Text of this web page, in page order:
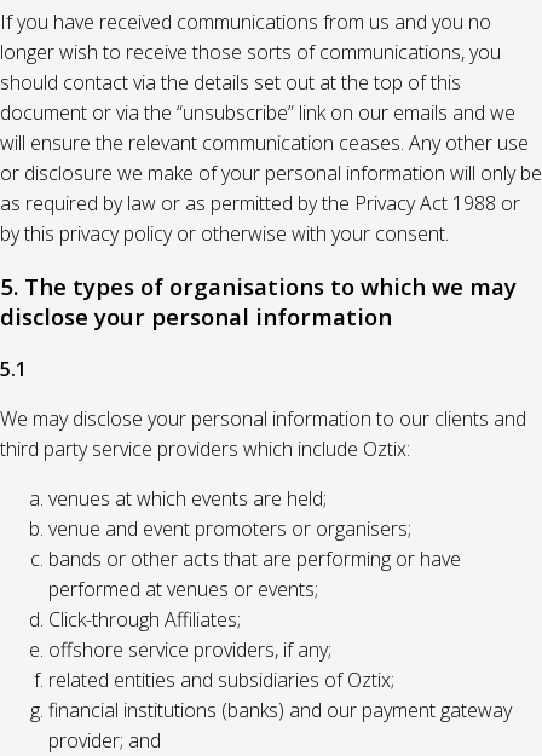
If you have received communications from us and you no
longer wish to receive those sorts of communications, you
should contact via the details set out at the top of this
document or via the “unsubscribe” link on our emails and we
will ensure the relevant communication ceases. Any other use
or disclosure we make of your personal information will only be
as required by law or as permitted by the Privacy Act 1988 or
by this privacy policy or otherwise with your consent.
5. The types of organisations to which we may
disclose your personal information
5.1
We may disclose your personal information to our clients and
third party service providers which include Oztix:
venues at which events are held;
venue and event promoters or organisers;
bands or other acts that are performing or have
performed at venues or events;
Click-through Affiliates;
offshore service providers, if any;
related entities and subsidiaries of Oztix;
financial institutions (banks) and our payment gateway
provider; and